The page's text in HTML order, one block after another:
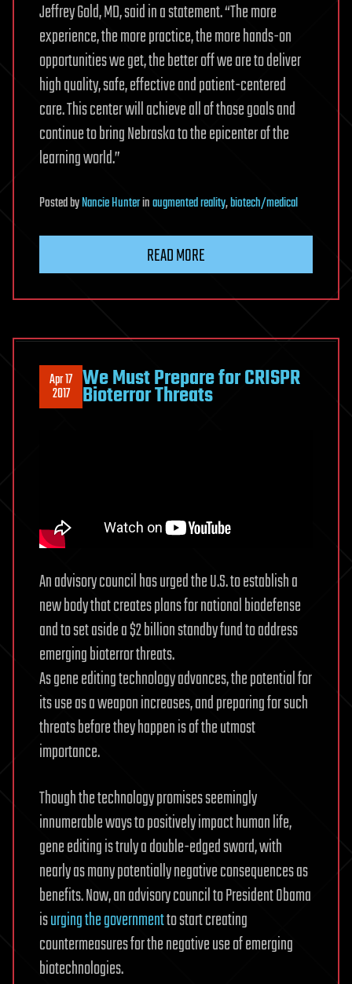
Jeffrey Gold, MD, said in a statement. “The more
experience, the more practice, the more hands-on
opportunities we get, the better off we are to deliver
high quality, safe, effective and patient-centered
care. This center will achieve all of those goals and
continue to bring Nebraska to the epicenter of the
learning world.”
PostedbyNancie Hunterinaugmented reality,biotech/medical
READ MORE
Apr 17
2017 We Must Prepare for CRISPR
Bioterror Threats
An advisory council has urged the U.S. to establish a
new body that creates plans for national biodefense
and to set aside a $2 billion standby fund to address
emerging bioterror threats.
As gene editing technology advances, the potential for
its use as a weapon increases, and preparing for such
threats before they happen is of the utmost
importance.
Though the technology promises seemingly
innumerable ways to positively impact human life,
gene editing is truly a double-edged sword, with
nearly as many potentially negative consequences as
benefits. Now, an advisory council to President Obama
isurging the governmentto start creating
countermeasures for the negative use of emerging
biotechnologies.